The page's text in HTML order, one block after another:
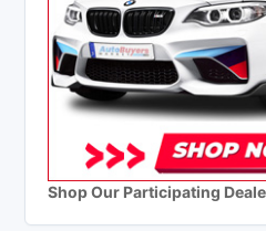
Shop Our Participating